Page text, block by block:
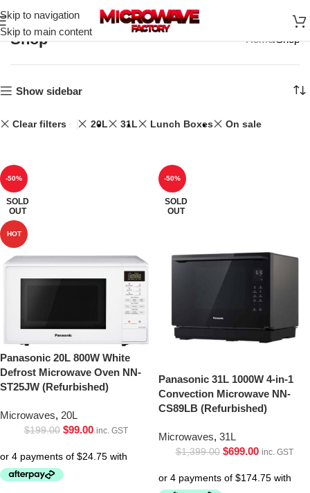
Skip to navigation
Skip to main content
Shop Home Shop
Show sidebar
Clear filters 20L 31L Lunch Boxes On sale
-50%
SOLD
OUT
HOT
Panasonic 20L 800W White
Defrost Microwave Oven NN-
ST25JW (Refurbished)
Microwaves, 20L
$199.00 $99.00 inc. GST
-50%
SOLD
OUT
Panasonic 31L 1000W 4-in-1
Convection Microwave NN-
CS89LB (Refurbished)
Microwaves, 31L
$1,399.00 $699.00 inc. GST